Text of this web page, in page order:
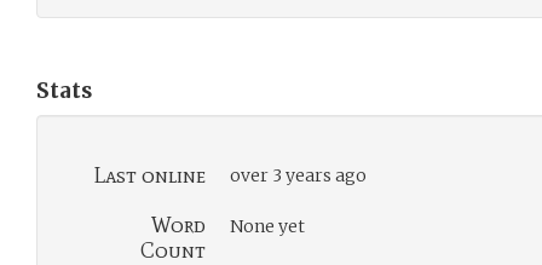
Stats
Last online over 3 years ago
Word
Count
None yet